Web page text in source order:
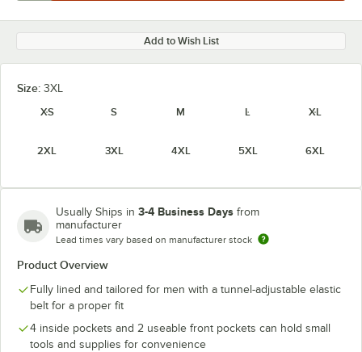
Add to Wish List
Size: 3XL
XS
S M L XL
2XL 3XL 4XL 5XL 6XL
Usually Ships in 3-4 Business Days from
manufacturer
Lead times vary based on manufacturer stock
Product Overview
Fully lined and tailored for men with a tunnel-adjustable elastic
belt for a proper fit
4 inside pockets and 2 useable front pockets can hold small
tools and supplies for convenience